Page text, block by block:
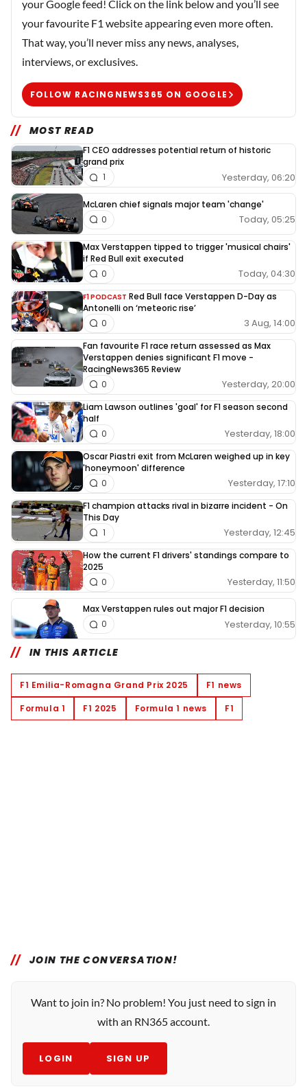
your Google feed! Click on the link below and you’ll see
your favourite F1 website appearing even more often.
That way, you’ll never miss any news, analyses,
interviews, or exclusives.
FOLLOW RACINGNEWS365 ON GOOGLE
MOST READ
F1 CEO addresses potential return of historic
grand prix
Yesterday, 06:20
1
McLaren chief signals major team 'change'
Today, 05:25
0
Max Verstappen tipped to trigger 'musical chairs'
if Red Bull exit executed
Today, 04:30
0
F1 PODCAST Red Bull face Verstappen D-Day as
Antonelli on ‘meteoric rise’
3 Aug, 14:00
0
Fan favourite F1 race return assessed as Max
Verstappen denies significant F1 move -
RacingNews365 Review
Yesterday, 20:00
0
Liam Lawson outlines 'goal' for F1 season second
half
Yesterday, 18:00
0
Oscar Piastri exit from McLaren weighed up in key
'honeymoon' difference
Yesterday, 17:10
0
F1 champion attacks rival in bizarre incident - On
This Day
Yesterday, 12:45
1
How the current F1 drivers' standings compare to
2025
Yesterday, 11:50
0
Max Verstappen rules out major F1 decision
Yesterday, 10:55
0
IN THIS ARTICLE
F1 Emilia-Romagna Grand Prix 2025
F1 news
Formula 1
F1 2025 Formula 1 news F1
JOIN THE CONVERSATION!
Want to join in? No problem! You just need to sign in
with an RN365 account.
LOGIN SIGN UP